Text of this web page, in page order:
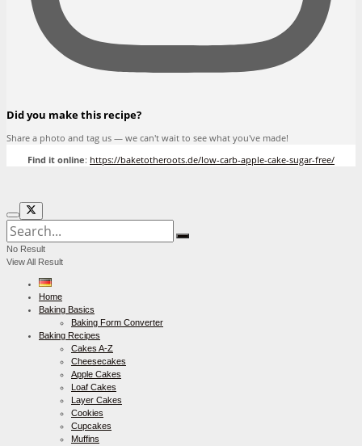
Did you make this recipe?
Share a photo and tag us — we can't wait to see what you've made!
Find it online: https://baketotheroots.de/low-carb-apple-cake-sugar-free/
No Result
View All Result
Home
Baking Basics
Baking Form Converter
Baking Recipes
Cakes A-Z
Cheesecakes
Apple Cakes
Loaf Cakes
Layer Cakes
Cookies
Cupcakes
Muffins